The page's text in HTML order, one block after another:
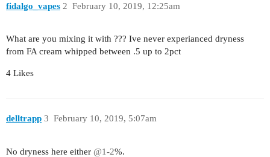
fidalgo_vapes February 10, 2019, 12:25am
2
What are you mixing it with ??? Ive never experianced dryness
from FA cream whipped between .5 up to 2pct
4 Likes
delltrapp February 10, 2019, 5:07am
3
No dryness here either @1-2%.